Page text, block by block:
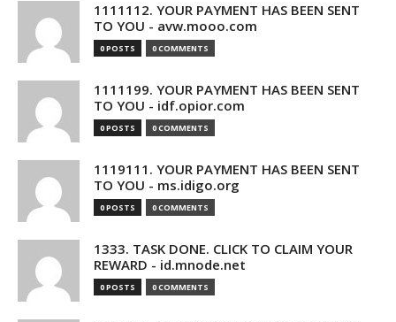
1111112. YOUR PAYMENT HAS BEEN SENT
TO YOU - avw.mooo.com
0 POSTS 0 COMMENTS
1111199. YOUR PAYMENT HAS BEEN SENT
TO YOU - idf.opior.com
0 POSTS 0 COMMENTS
1119111. YOUR PAYMENT HAS BEEN SENT
TO YOU - ms.idigo.org
0 POSTS 0 COMMENTS
1333. TASK DONE. CLICK TO CLAIM YOUR
REWARD - id.mnode.net
0 POSTS 0 COMMENTS